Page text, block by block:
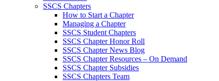
SSCS Chapters
How to Start a Chapter
Managing a Chapter
SSCS Student Chapters
SSCS Chapter Honor Roll
SSCS Chapter News Blog
SSCS Chapter Resources – On Demand
SSCS Chapter Subsidies
SSCS Chapters Team